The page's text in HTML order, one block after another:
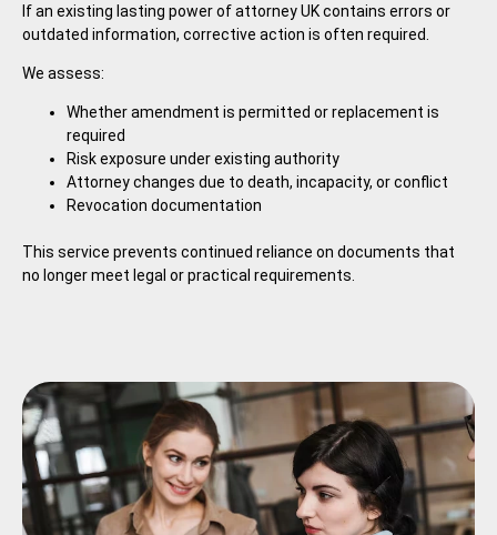
If an existing lasting power of attorney UK contains errors or
outdated information, corrective action is often required.
We assess:
Whether amendment is permitted or replacement is
required
Risk exposure under existing authority
Attorney changes due to death, incapacity, or conflict
Revocation documentation
This service prevents continued reliance on documents that
no longer meet legal or practical requirements.